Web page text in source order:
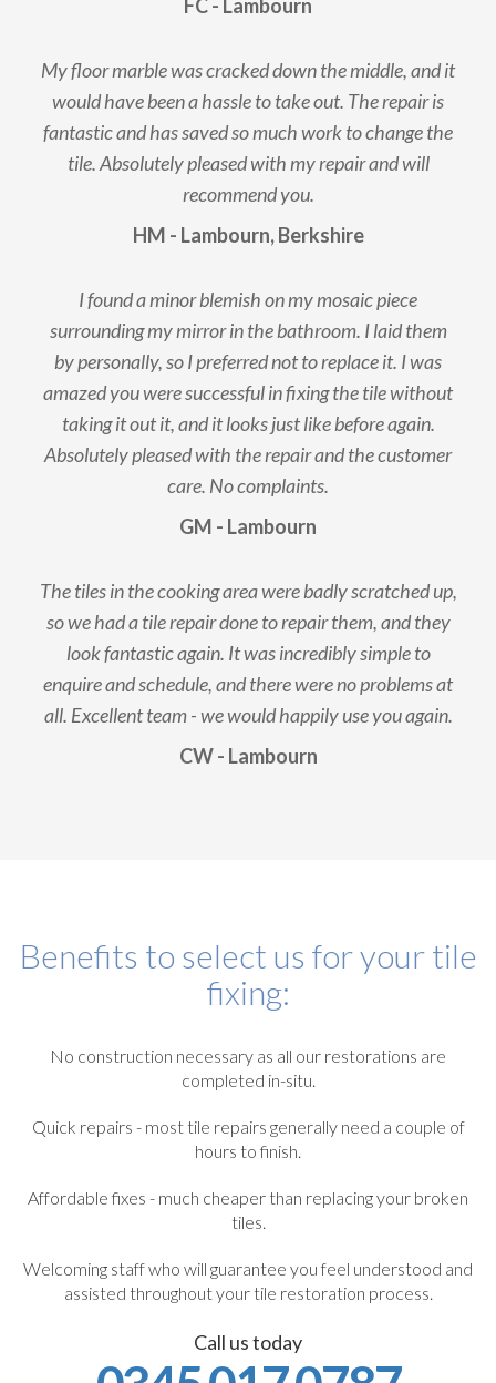
FC - Lambourn
My floor marble was cracked down the middle, and it
would have been a hassle to take out. The repair is
fantastic and has saved so much work to change the
tile. Absolutely pleased with my repair and will
recommend you.
HM - Lambourn, Berkshire
I found a minor blemish on my mosaic piece
surrounding my mirror in the bathroom. I laid them
by personally, so I preferred not to replace it. I was
amazed you were successful in fixing the tile without
taking it out it, and it looks just like before again.
Absolutely pleased with the repair and the customer
care. No complaints.
GM - Lambourn
The tiles in the cooking area were badly scratched up,
so we had a tile repair done to repair them, and they
look fantastic again. It was incredibly simple to
enquire and schedule, and there were no problems at
all. Excellent team - we would happily use you again.
CW - Lambourn
Benefits to select us for your tile
fixing:
No construction necessary as all our restorations are
completed in-situ.
Quick repairs - most tile repairs generally need a couple of
hours to finish.
Affordable fixes - much cheaper than replacing your broken
tiles.
Welcoming staff who will guarantee you feel understood and
assisted throughout your tile restoration process.
Call us today